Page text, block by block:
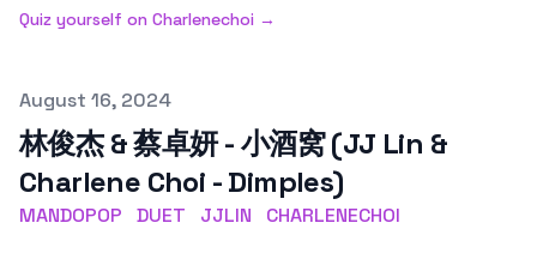
Quiz yourself on Charlenechoi →
Published on
August 16, 2024
林俊杰 & 蔡卓妍 - 小酒窝 (JJ Lin &
Charlene Choi - Dimples)
MANDOPOP DUET JJLIN CHARLENECHOI